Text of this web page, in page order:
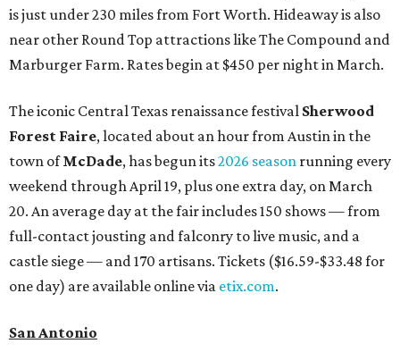
is just under 230 miles from Fort Worth. Hideaway is also
near other Round Top attractions like The Compound and
Marburger Farm. Rates begin at $450 per night in March.
The iconic Central Texas renaissance festival Sherwood
Forest Faire, located about an hour from Austin in the
town ofMcDade, has begun its2026 season running every
weekend through April 19, plus one extra day, on March
20. An average day at the fair includes 150 shows — from
full-contact jousting and falconry to live music, and a
castle siege — and 170 artisans. Tickets ($16.59-$33.48 for
one day) are available online via etix.com.
San Antonio